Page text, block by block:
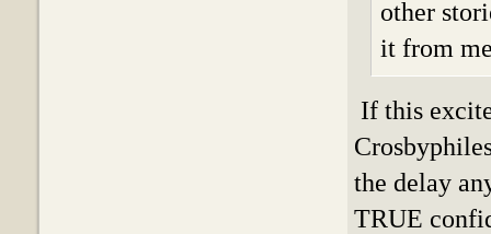
other
it from
If this
the delay
TRUE